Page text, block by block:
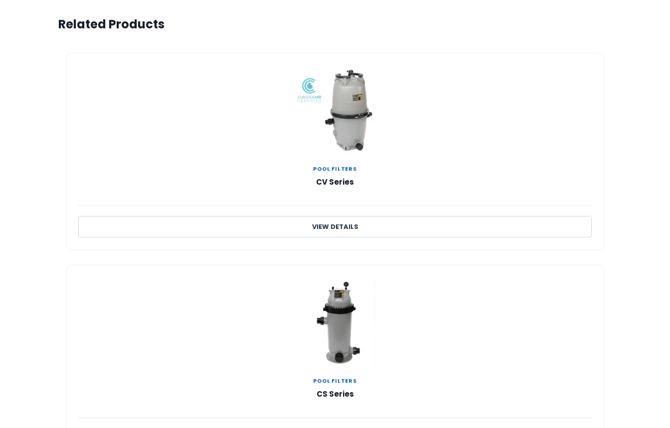
Related Products
POOL FILTERS
CV Series
VIEW DETAILS
POOL FILTERS
CS Series